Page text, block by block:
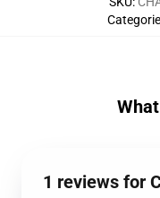
1 reviews for